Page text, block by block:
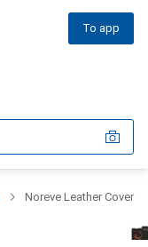
To app
Noreve Leather Cover